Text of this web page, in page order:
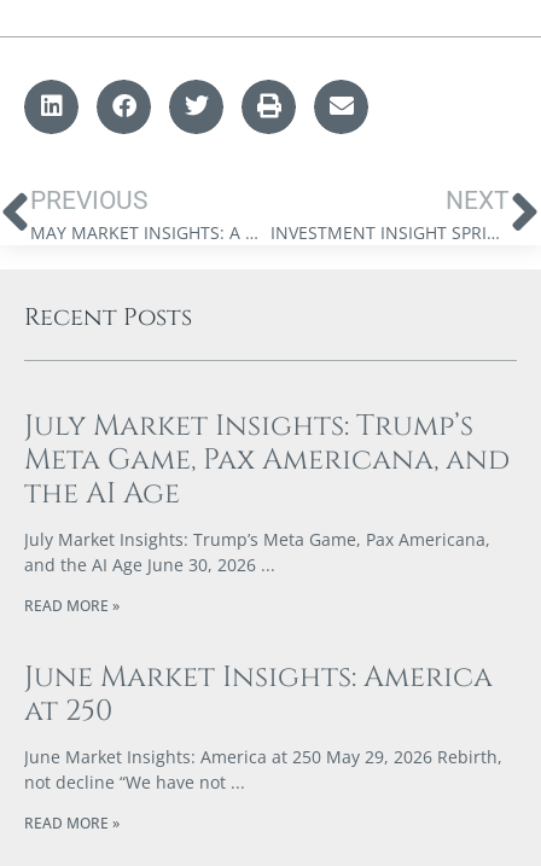
PREVIOUS
MAY MARKET INSIGHTS: A NEW ERA OF STRATEGIC DISRUPTION
NEXT
INVESTMENT INSIGHT SPRING 2025
Recent Posts
July Market Insights: Trump’s
Meta Game, Pax Americana, and
the AI Age
July Market Insights: Trump’s Meta Game, Pax Americana,
and the AI Age June 30, 2026
READ MORE »
June Market Insights: America
at 250
June Market Insights: America at 250 May 29, 2026 Rebirth,
not decline “We have not
READ MORE »